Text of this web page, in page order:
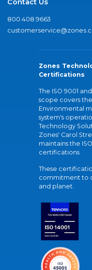
800.408.9663
Zones
Certifications
The ISO 9001
scope covers
Environmental
system's
Technology
Zones' Carol
maintains the
certifications.
These
commitment to
and planet.